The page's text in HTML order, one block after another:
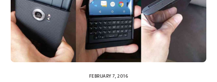
FEBRUARY 7, 2016